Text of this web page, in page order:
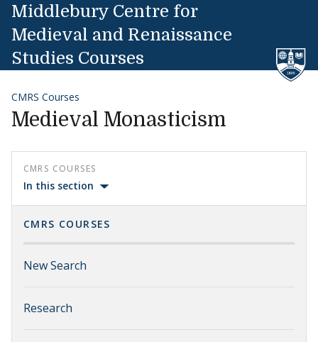
Skip to content
Middlebury Centre for
Medieval and Renaissance
Studies Courses
CMRS Courses
Medieval Monasticism
CMRS COURSES
In this section
CMRS COURSES
New Search
Research